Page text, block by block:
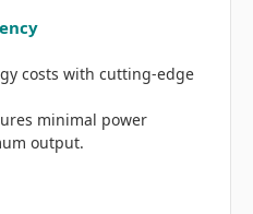
costs with cutting-edge
minimal power
output.